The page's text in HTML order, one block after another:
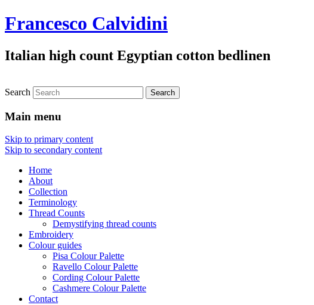
Francesco Calvidini
Italian high count Egyptian cotton bedlinen
Search
Main menu
Skip to primary content
Skip to secondary content
Home
About
Collection
Terminology
Thread Counts
Demystifying thread counts
Embroidery
Colour guides
Pisa Colour Palette
Ravello Colour Palette
Cording Colour Palette
Cashmere Colour Palette
Contact